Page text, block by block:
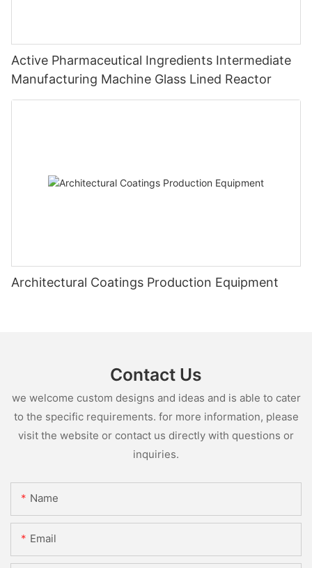
Active Pharmaceutical Ingredients Intermediate
Manufacturing Machine Glass Lined Reactor
Architectural Coatings Production Equipment
Contact Us
we welcome custom designs and ideas and is able to cater
to the specific requirements. for more information, please
visit the website or contact us directly with questions or
inquiries.
Name
Email